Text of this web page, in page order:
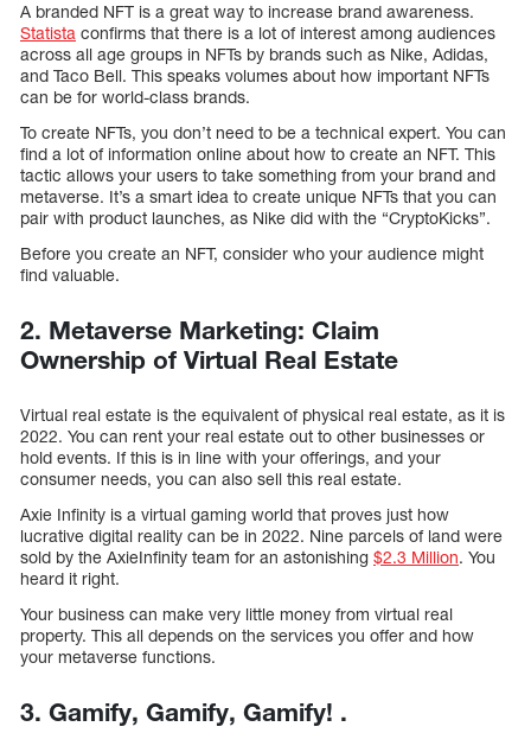
A branded NFT is a great way to increase brand awareness.
Statista confirms that there is a lot of interest among audiences
across all age groups in NFTs by brands such as Nike, Adidas,
and Taco Bell. This speaks volumes about how important NFTs
can be for world-class brands.
To create NFTs, you don’t need to be a technical expert. You can
find a lot of information online about how to create an NFT. This
tactic allows your users to take something from your brand and
metaverse. It’s a smart idea to create unique NFTs that you can
pair with product launches, as Nike did with the “CryptoKicks”.
Before you create an NFT, consider who your audience might
find valuable.
2. Metaverse Marketing: Claim
Ownership of Virtual Real Estate
Virtual real estate is the equivalent of physical real estate, as it is
2022. You can rent your real estate out to other businesses or
hold events. If this is in line with your offerings, and your
consumer needs, you can also sell this real estate.
Axie Infinity is a virtual gaming world that proves just how
lucrative digital reality can be in 2022. Nine parcels of land were
sold by the AxieInfinity team for an astonishing $2.3 Million. You
heard it right.
Your business can make very little money from virtual real
property. This all depends on the services you offer and how
your metaverse functions.
3. Gamify, Gamify, Gamify! .